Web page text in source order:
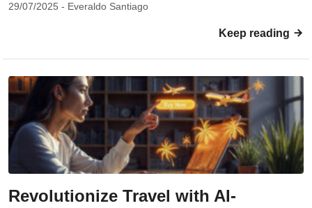
29/07/2025 - Everaldo Santiago
Keep reading
Revolutionize Travel with AI-